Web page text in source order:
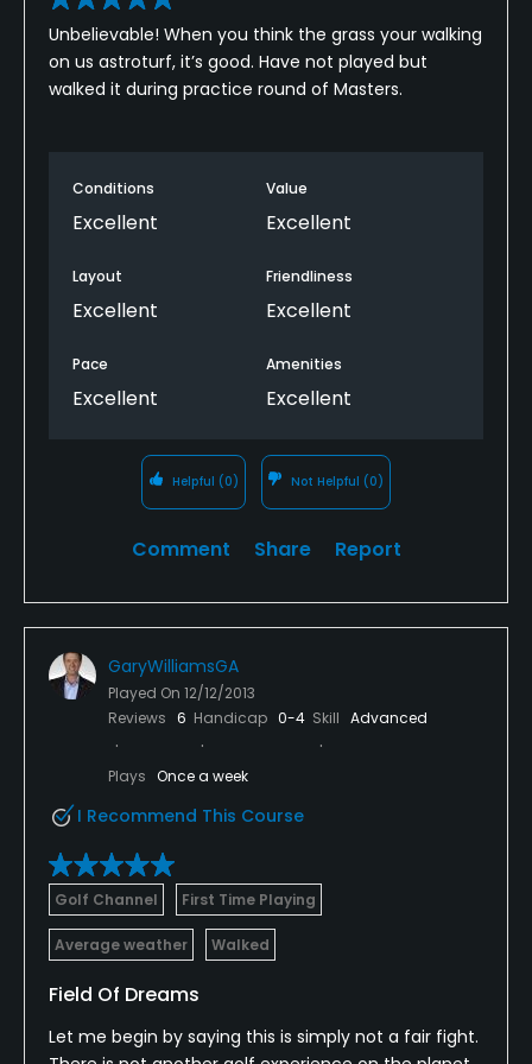
Dress code
Unbelievable! When you think the grass your walking
on us astroturf, it’s good. Have not played but
walked it during practice round of Masters.
Conditions
Excellent
Value
Excellent
Layout
Excellent
Friendliness
Excellent
Pace
Excellent
Amenities
Excellent
Helpful (0) Not Helpful (0)
Comment Share Report
GaryWilliamsGA
Played On 12/12/2013
Reviews 6 Handicap 0-4 Skill Advanced
Plays Once a week
I Recommend This Course
Golf Channel First Time Playing
Average weather Walked
Field Of Dreams
Let me begin by saying this is simply not a fair fight.